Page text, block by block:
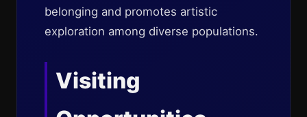
belonging and promotes artistic
exploration among diverse populations.
Visiting